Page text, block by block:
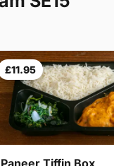
£11.95
Paneer Tiffin Box